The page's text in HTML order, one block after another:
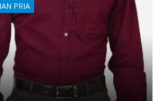
PRIA